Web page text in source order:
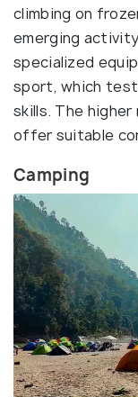
climbing on
emerging
specialized
sport, which
skills. The higher
offer suitable
Camping